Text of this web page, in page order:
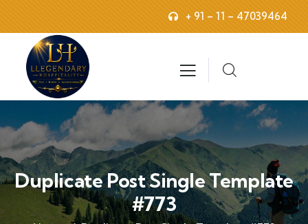
+ 91 – 11 – 47039464
Duplicate Post Single Template
#773